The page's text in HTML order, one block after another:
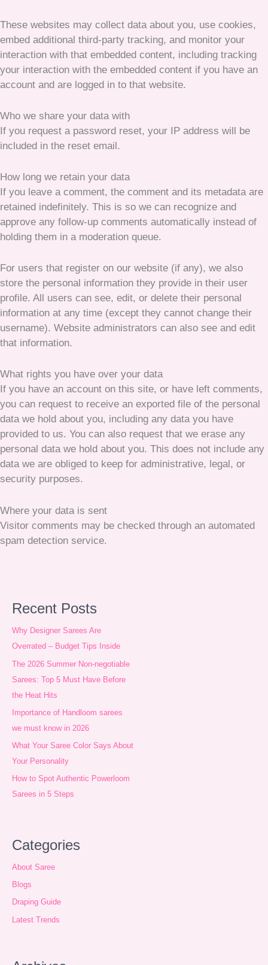
These websites may collect data about you, use cookies,
embed additional third-party tracking, and monitor your
interaction with that embedded content, including tracking
your interaction with the embedded content if you have an
account and are logged in to that website.
Who we share your data with
If you request a password reset, your IP address will be
included in the reset email.
How long we retain your data
If you leave a comment, the comment and its metadata are
retained indefinitely. This is so we can recognize and
approve any follow-up comments automatically instead of
holding them in a moderation queue.
For users that register on our website (if any), we also
store the personal information they provide in their user
profile. All users can see, edit, or delete their personal
information at any time (except they cannot change their
username). Website administrators can also see and edit
that information.
What rights you have over your data
If you have an account on this site, or have left comments,
you can request to receive an exported file of the personal
data we hold about you, including any data you have
provided to us. You can also request that we erase any
personal data we hold about you. This does not include any
data we are obliged to keep for administrative, legal, or
security purposes.
Where your data is sent
Visitor comments may be checked through an automated
spam detection service.
Recent Posts
Why Designer Sarees Are
Overrated – Budget Tips Inside
The 2026 Summer Non-negotiable
Sarees: Top 5 Must Have Before
the Heat Hits
Importance of Handloom sarees
we must know in 2026
What Your Saree Color Says About
Your Personality
How to Spot Authentic Powerloom
Sarees in 5 Steps
Categories
About Saree
Blogs
Draping Guide
Latest Trends
A
c
h
i
e
s